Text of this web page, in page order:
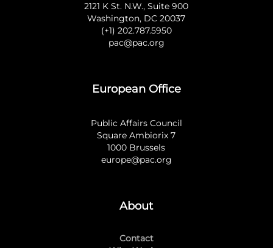
2121 K St. N.W., Suite 900
Washington, DC 20037
(+1) 202.787.5950
pac@pac.org
European Office
Public Affairs Council
Square Ambiorix 7
1000 Brussels
europe@pac.org
About
Contact